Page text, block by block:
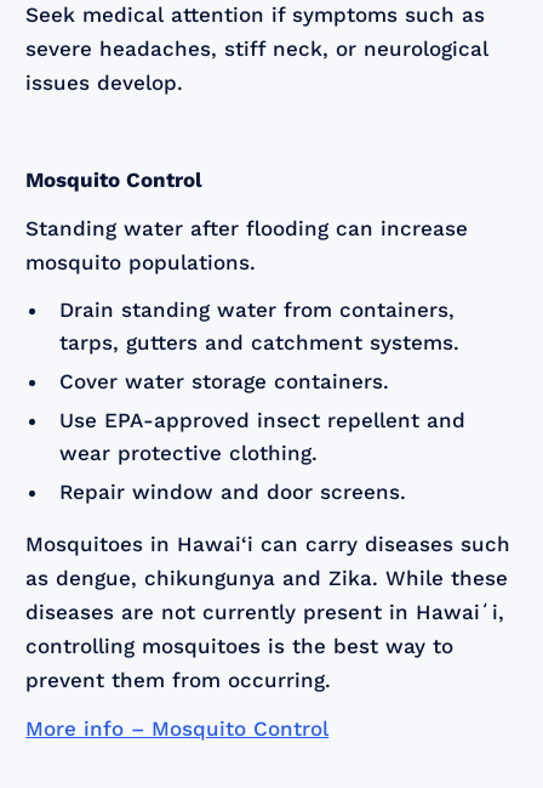
Seek medical attention if symptoms such as
severe headaches, stiff neck, or neurological
issues develop.
Mosquito Control
Standing water after flooding can increase
mosquito populations.
Drain standing water from containers,
tarps, gutters and catchment systems.
Cover water storage containers.
Use EPA-approved insect repellent and
wear protective clothing.
Repair window and door screens.
Mosquitoes in Hawai‘i can carry diseases such
as dengue, chikungunya and Zika. While these
diseases are not currently present in Hawaiʻi,
controlling mosquitoes is the best way to
prevent them from occurring.
More info – Mosquito Control